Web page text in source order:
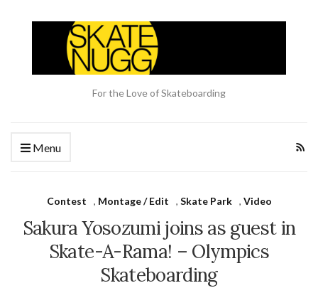
For the Love of Skateboarding
Menu
Contest , Montage / Edit , Skate Park , Video
Sakura Yosozumi joins as guest in
Skate-A-Rama! – Olympics
Skateboarding